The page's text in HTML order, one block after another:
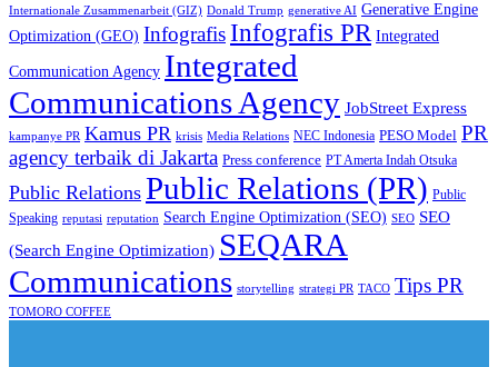
Internationale Zusammenarbeit (GIZ) Donald Trump generative AI Generative Engine
Optimization (GEO) InfografisInfografis PR Integrated
Communication Agency Integrated
Communications Agency JobStreet Express
kampanye PR Kamus PR krisis Media Relations NEC Indonesia PESO Model PR
agency terbaik di Jakarta Press conference PT Amerta Indah Otsuka
Public Relations Public Relations (PR) Public
Speaking reputasi reputation Search Engine Optimization (SEO) SEO SEO
(Search Engine Optimization) SEQARA
Communications storytelling strategi PR TACO Tips PR
TOMORO COFFEE